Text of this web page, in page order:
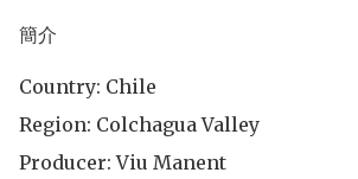
簡介
Country: Chile
Region: Colchagua Valley
Producer: Viu Manent